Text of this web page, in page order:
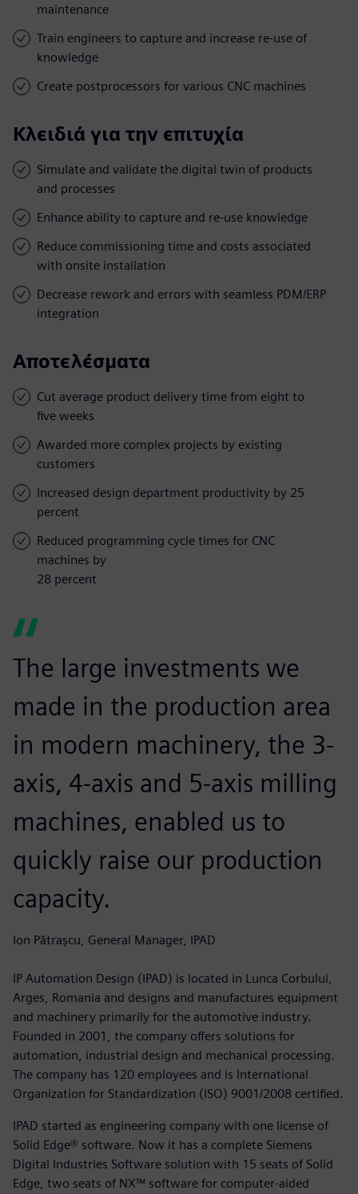
maintenance
Train engineers to capture and increase re-use of
knowledge
Create postprocessors for various CNC machines
Κλειδιά για την επιτυχία
Simulate and validate the digital twin of products
and processes
Enhance ability to capture and re-use knowledge
Reduce commissioning time and costs associated
with onsite installation
Decrease rework and errors with seamless PDM/ERP
integration
Αποτελέσματα
Cut average product delivery time from eight to
five weeks
Awarded more complex projects by existing
customers
Increased design department productivity by 25
percent
Reduced programming cycle times for CNC
machines by
28 percent
The large investments we
made in the production area
in modern machinery, the 3-
axis, 4-axis and 5-axis milling
machines, enabled us to
quickly raise our production
capacity.
Ion Pătrașcu, General Manager, IPAD
IP Automation Design (IPAD) is located in Lunca Corbului,
Arges, Romania and designs and manufactures equipment
and machinery primarily for the automotive industry.
Founded in 2001, the company offers solutions for
automation, industrial design and mechanical processing.
The company has 120 employees and is International
Organization for Standardization (ISO) 9001/2008 certified.
IPAD started as engineering company with one license of
Solid Edge® software. Now it has a complete Siemens
Digital Industries Software solution with 15 seats of Solid
Edge, two seats of NX™ software for computer-aided